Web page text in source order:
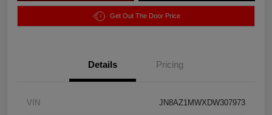
Get Out The Door Price
Details Pricing
VIN JN8AZ1MWXDW307973